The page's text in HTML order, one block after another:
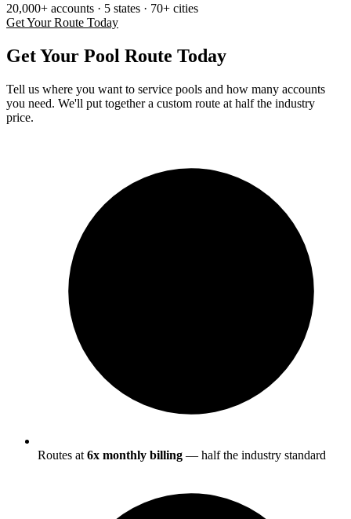
20,000+ accounts · 5 states · 70+ cities
Get Your Route Today
Get Your Pool Route Today
Tell us where you want to service pools and how many accounts
you need. We'll put together a custom route at half the industry
price.
Routes at 6x monthly billing — half the industry standard